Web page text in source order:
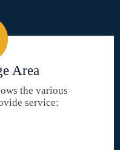
Area
the various
service: